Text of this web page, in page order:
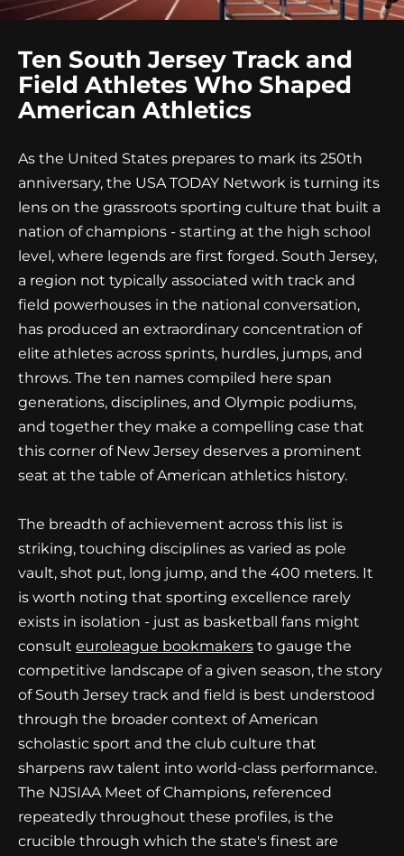
Ten South Jersey Track and
Field Athletes Who Shaped
American Athletics
As the United States prepares to mark its 250th
anniversary, the USA TODAY Network is turning its
lens on the grassroots sporting culture that built a
nation of champions - starting at the high school
level, where legends are first forged. South Jersey,
a region not typically associated with track and
field powerhouses in the national conversation,
has produced an extraordinary concentration of
elite athletes across sprints, hurdles, jumps, and
throws. The ten names compiled here span
generations, disciplines, and Olympic podiums,
and together they make a compelling case that
this corner of New Jersey deserves a prominent
seat at the table of American athletics history.
The breadth of achievement across this list is
striking, touching disciplines as varied as pole
vault, shot put, long jump, and the 400 meters. It
is worth noting that sporting excellence rarely
exists in isolation - just as basketball fans might
consult euroleague bookmakers to gauge the
competitive landscape of a given season, the story
of South Jersey track and field is best understood
through the broader context of American
scholastic sport and the club culture that
sharpens raw talent into world-class performance.
The NJSIAA Meet of Champions, referenced
repeatedly throughout these profiles, is the
crucible through which the state's finest are